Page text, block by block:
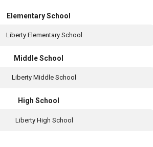
Elementary School
Liberty Elementary School
Middle School
Liberty Middle School
High School
Liberty High School